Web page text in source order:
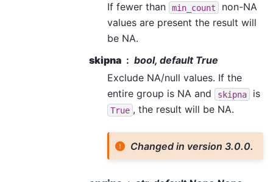
If fewer than
min_count
non-NA
values are present the result will
be NA.
skipna
bool, default True
Exclude NA/null values. If the
entire group is NA and
skipna is
True , the result will be NA.
Changed in version 3.0.0.